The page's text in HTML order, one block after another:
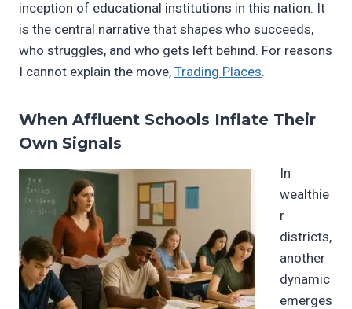
inception of educational institutions in this nation. It
is the central narrative that shapes who succeeds,
who struggles, and who gets left behind. For reasons
I cannot explain the move, Trading Places.
When Affluent Schools Inflate Their
Own Signals
In
wealthie
r
districts,
another
dynamic
emerges